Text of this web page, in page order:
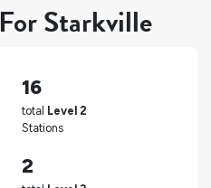
Starkville
16
total Level 2
Stations
2